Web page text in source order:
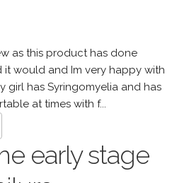
as this product has done
would and Im very happy with
girl has Syringomyelia and has
at times with f...
early stage